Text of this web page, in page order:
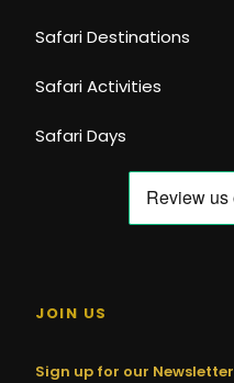
Safari Destinations
Safari Activities
Safari Days
JOIN US
Sign up for our Newsletter